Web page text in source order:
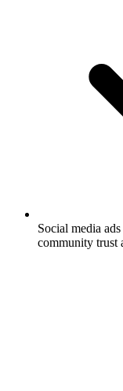
Social media
community trust